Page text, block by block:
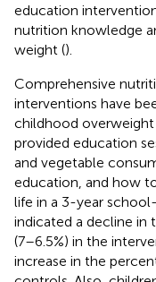
education
nutrition knowledge
weight ().
Comprehensive
interventions have
childhood overweight
provided education
and vegetable
education, and how
life in a 3-year
indicated a decline in
(7–6.5%) in the
increase in the